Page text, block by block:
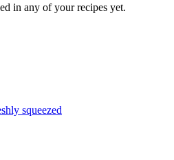
in any of your recipes yet.
squeezed